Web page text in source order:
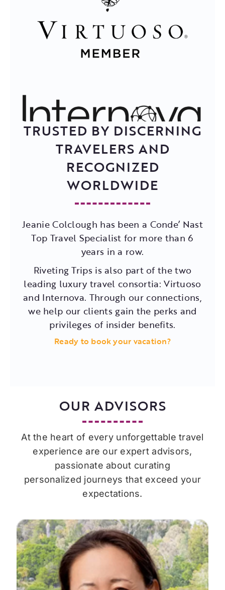
TRUSTED BY DISCERNING
TRAVELERS AND
RECOGNIZED
WORLDWIDE
Jeanie Colclough has been a Conde’ Nast
Top Travel Specialist for more than 6
years in a row.
Riveting Trips is also part of the two
leading luxury travel consortia: Virtuoso
and Internova. Through our connections,
we help our clients gain the perks and
privileges of insider benefits.
Ready to book your vacation?
OUR ADVISORS
At the heart of every unforgettable travel
experience are our expert advisors,
passionate about curating
personalized journeys that exceed your
expectations.